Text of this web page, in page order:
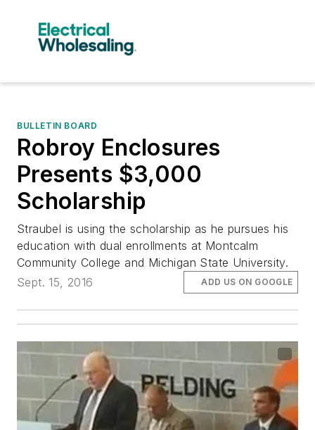
BULLETIN BOARD
Robroy Enclosures
Presents $3,000
Scholarship
Straubel is using the scholarship as he pursues his
education with dual enrollments at Montcalm
Community College and Michigan State University.
Sept. 15, 2016
ADD US ON GOOGLE